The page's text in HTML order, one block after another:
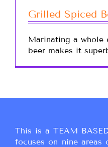
Grilled Spiced
Marinating a whole
beer makes it
This is a TEAM
focuses on nine